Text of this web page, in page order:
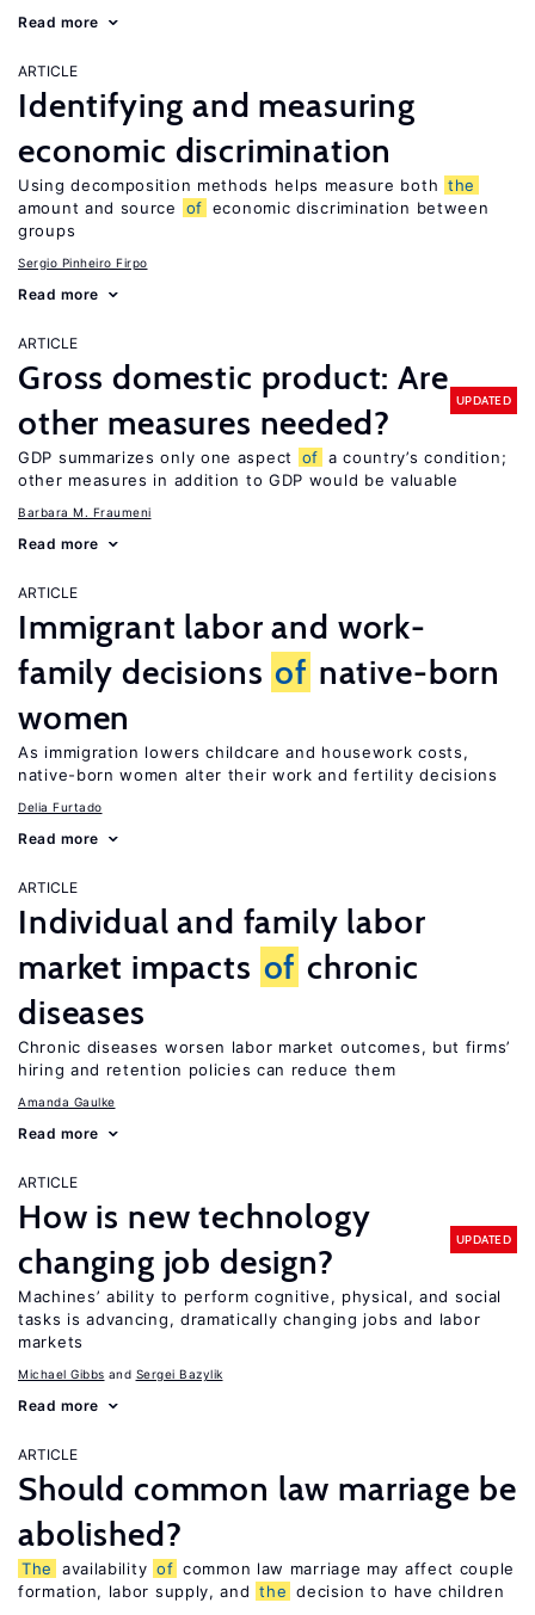
Read more
ARTICLE
Identifying and measuring
economic discrimination
Using decomposition methods helps measure both the
amount and source
of economic discrimination between
groups
Sergio Pinheiro Firpo
Read more
ARTICLE
Gross domestic product: Are
other measures needed?
UPDATED
GDP summarizes only one aspect of a country’s condition;
other measures in addition to GDP would be valuable
Barbara M. Fraumeni
Read more
ARTICLE
Immigrant labor and work-
family decisions of native-born
women
As immigration lowers childcare and housework costs,
native-born women alter their work and fertility decisions
Delia Furtado
Read more
ARTICLE
Individual and family labor
market impacts of chronic
diseases
Chronic diseases worsen labor market outcomes, but firms’
hiring and retention policies can reduce them
Amanda Gaulke
Read more
ARTICLE
How is new technology
changing job design?
UPDATED
Machines’ ability to perform cognitive, physical, and social
tasks is advancing, dramatically changing jobs and labor
markets
Michael Gibbs Sergei Bazylik
Read more
ARTICLE
Should common law marriage be
abolished?
The availability of common law marriage may affect couple
formation, labor supply, and the decision to have children